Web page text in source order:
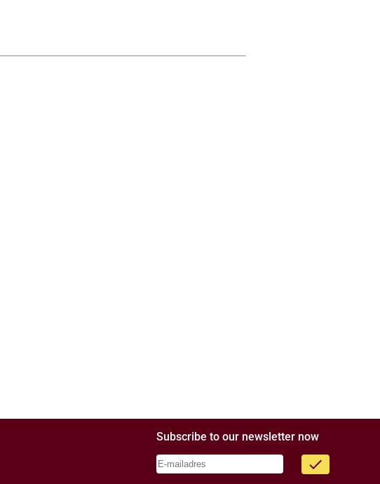
Subscribe to our newsletter now
done